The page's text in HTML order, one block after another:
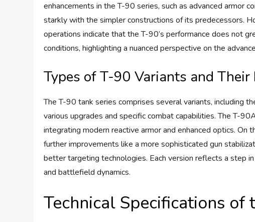
enhancements in the T-90 series, such as advanced armor
starkly with the simpler constructions of its predecessors.
operations indicate that the T-90’s performance does not
conditions, highlighting a nuanced perspective on the
Types of T-90 Variants and Their
The T-90 tank series comprises several variants, including
various upgrades and specific combat capabilities. The T-
integrating modern reactive armor and enhanced optics.
further improvements like a more sophisticated gun
better targeting technologies. Each version reflects a step
and battlefield dynamics.
Technical Specifications of